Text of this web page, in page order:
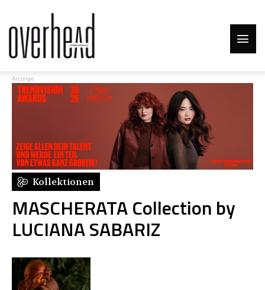
Anzeige
Kollektionen
MASCHERATA Collection by
LUCIANA SABARIZ